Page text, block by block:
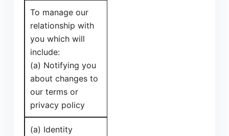
To manage our
relationship with
you which will
include:
(a) Notifying you
about changes to
our terms or
privacy policy
(a) Identity